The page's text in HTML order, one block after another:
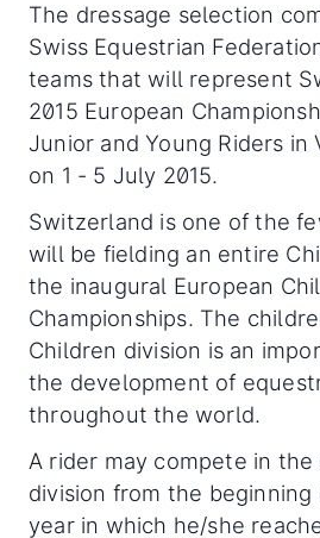
The dressage selection
Swiss Equestrian
teams that will represent
2015 European
Junior and Young Riders in
on 1 - 5 July 2015.
Switzerland is one of the
will be fielding an entire
the inaugural European
Championships. The
Children division is an
the development of
throughout the world.
A rider may compete in the
division from the
year in which he/she